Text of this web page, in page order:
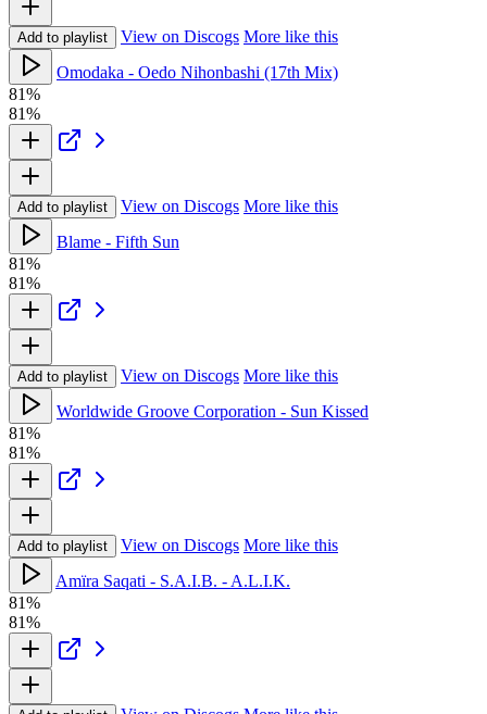
Add to playlist View on Discogs More like this
Omodaka - Oedo Nihonbashi (17th Mix)
81%
81%
Add to playlist View on Discogs More like this
Blame - Fifth Sun
81%
81%
Add to playlist View on Discogs More like this
Worldwide Groove Corporation - Sun Kissed
81%
81%
Add to playlist View on Discogs More like this
Amïra Saqati - S.A.I.B. - A.L.I.K.
81%
81%